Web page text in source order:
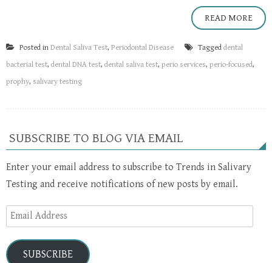
READ MORE
Posted in Dental Saliva Test, Periodontal Disease Tagged dental
bacterial test, dental DNA test, dental saliva test, perio services, perio-focused,
prophy, salivary testing
SUBSCRIBE TO BLOG VIA EMAIL
Enter your email address to subscribe to Trends in Salivary
Testing and receive notifications of new posts by email.
Email
Address
SUBSCRIBE